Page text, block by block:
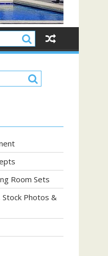
Room Sets
Photos &